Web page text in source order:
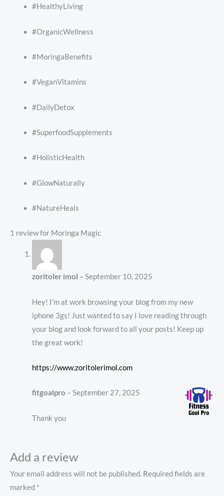
#HealthyLiving
#OrganicWellness
#MoringaBenefits
#VeganVitamins
#DailyDetox
#SuperfoodSupplements
#HolisticHealth
#GlowNaturally
#NatureHeals
1 review for Moringa Magic
zoritoler imol – September 10, 2025
Hey! I’m at work browsing your blog from my new
iphone 3gs! Just wanted to say I love reading through
your blog and look forward to all your posts! Keep up
the great work!
https://www.zoritolerimol.com
fitgoalpro – September 27, 2025
Thank you
Add a review
Your email address will not be published. Required fields are
marked *